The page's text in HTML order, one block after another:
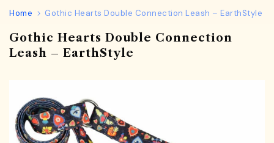
Home Gothic Hearts Double Connection Leash – EarthStyle
Gothic Hearts Double Connection
Leash – EarthStyle